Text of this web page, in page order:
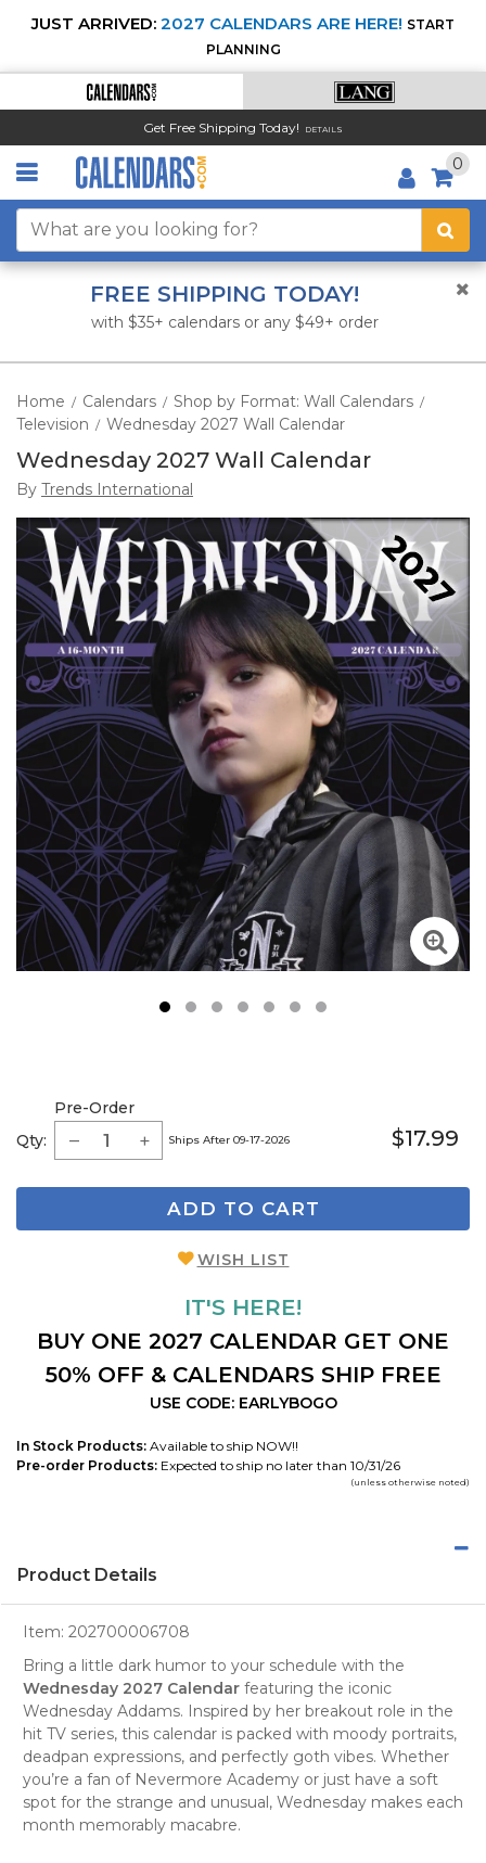
JUST ARRIVED: 2027 CALENDARS ARE HERE! START
PLANNING
Get Free Shipping Today! DETAILS
0
FREE SHIPPING TODAY!
with $35+ calendars or any $49+ order
Home / Calendars / Shop by Format: Wall Calendars /
Television / Wednesday 2027 Wall Calendar
Wednesday 2027 Wall Calendar
By Trends International
2 3
Qty:
Pre-Order
Ships After 09-17-2026 $17.99
ADD TO CART
WISH LIST
IT'S HERE!
BUY ONE 2027 CALENDAR GET ONE
50% OFF & CALENDARS SHIP FREE
USE CODE: EARLYBOGO
In Stock Products: Available to ship NOW!!
Pre-order Products: Expected to ship no later than 10/31/26
(unless otherwise noted)
Product Details
Item: 202700006708
Bring a little dark humor to your schedule with the
Wednesday 2027 Calendar featuring the iconic
Wednesday Addams. Inspired by her breakout role in the
hit TV series, this calendar is packed with moody portraits,
deadpan expressions, and perfectly goth vibes. Whether
you’re a fan of Nevermore Academy or just have a soft
spot for the strange and unusual, Wednesday makes each
month memorably macabre.